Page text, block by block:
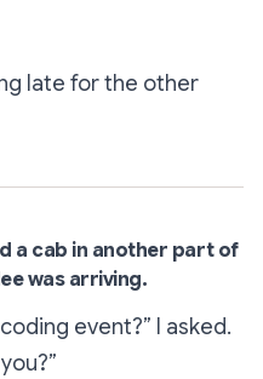
late for the other
a cab in another part of
was arriving.
event?” I asked.